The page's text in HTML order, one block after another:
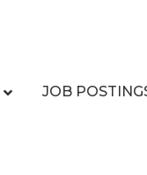
JOB